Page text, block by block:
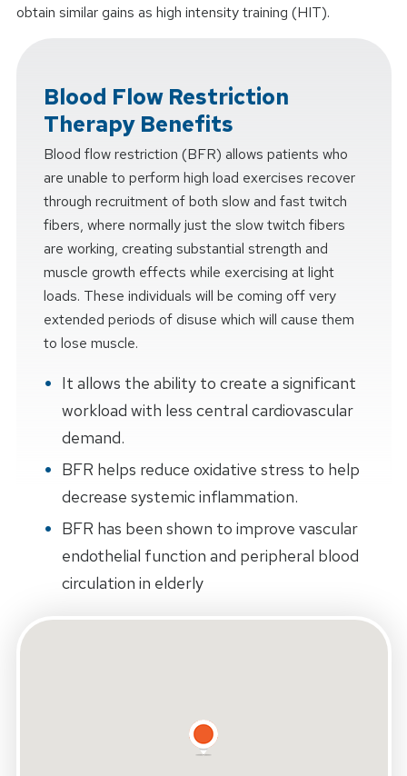
obtain similar gains as high intensity training (HIT).
Blood Flow Restriction
Therapy Benefits
Blood flow restriction (BFR) allows patients who
are unable to perform high load exercises recover
through recruitment of both slow and fast twitch
fibers, where normally just the slow twitch fibers
are working, creating substantial strength and
muscle growth effects while exercising at light
loads. These individuals will be coming off very
extended periods of disuse which will cause them
to lose muscle.
It allows the ability to create a significant
workload with less central cardiovascular
demand.
BFR helps reduce oxidative stress to help
decrease systemic inflammation.
BFR has been shown to improve vascular
endothelial function and peripheral blood
circulation in elderly